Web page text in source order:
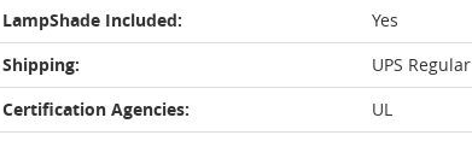
LampShade Included:
Yes
Shipping:
UPS Regular
Certification Agencies:
UL